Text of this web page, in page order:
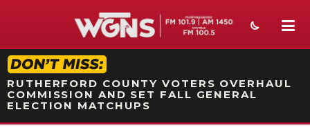
STATION ON-AIR PROMO
RUTHERFORD COUNTY VOTERS OVERHAUL
COMMISSION AND SET FALL GENERAL
ELECTION MATCHUPS